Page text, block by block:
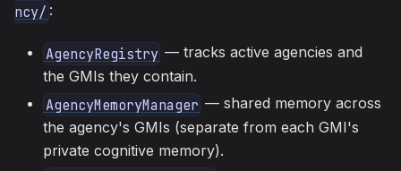
ncy/ :
AgencyRegistry — tracks active agencies and
the GMIs they contain.
AgencyMemoryManager — shared memory across
the agency's GMIs (separate from each GMI's
private cognitive memory).